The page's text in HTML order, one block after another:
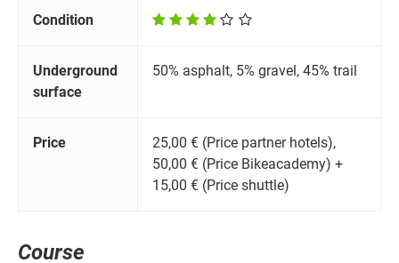
Condition
Underground
surface
50% asphalt, 5% gravel, 45% trail
Price
25,00 € (Price partner hotels),
50,00 € (Price Bikeacademy) +
15,00 € (Price shuttle)
Course